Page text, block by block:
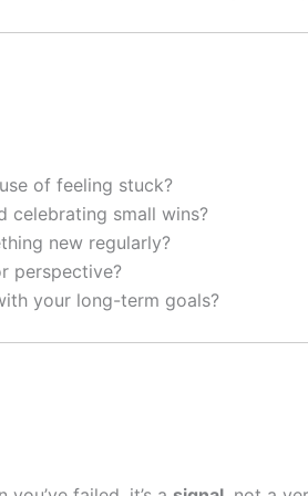
of feeling stuck?
celebrating small wins?
new regularly?
perspective?
your long-term goals?